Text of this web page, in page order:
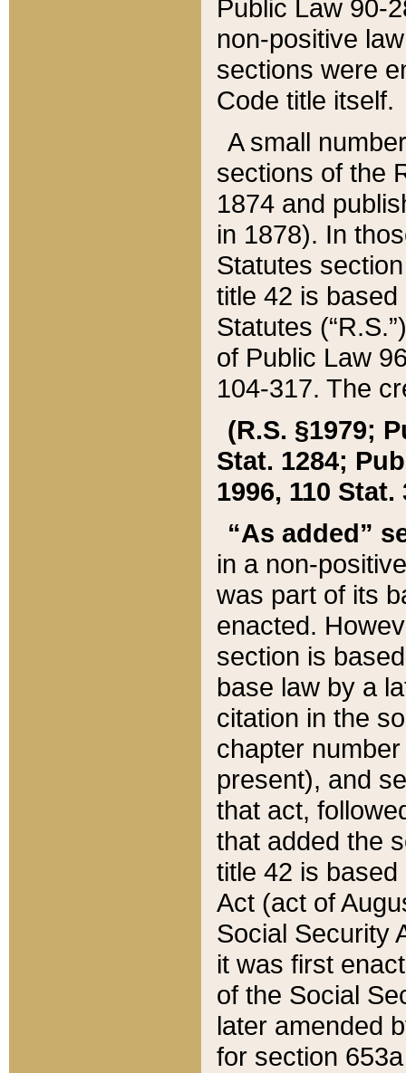
Public Law 90-
non-positive
sections were
Code title itself.
A small
sections of the
1874 and
in 1878). In
Statutes
title 42 is
Statutes
of Public Law
104-317. The
(R.S. §1979;
Stat. 1284;
1996, 110 Stat.
“As added”
in a non-
was part of its
enacted.
section is
base law by a
citation in the
chapter
present), and
that act,
that added the
title 42 is
Act (act of
Social Security
it was first
of the Social
later amended
for section